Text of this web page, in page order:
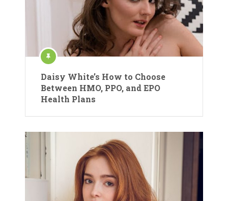
Daisy White’s How to Choose
Between HMO, PPO, and EPO
Health Plans